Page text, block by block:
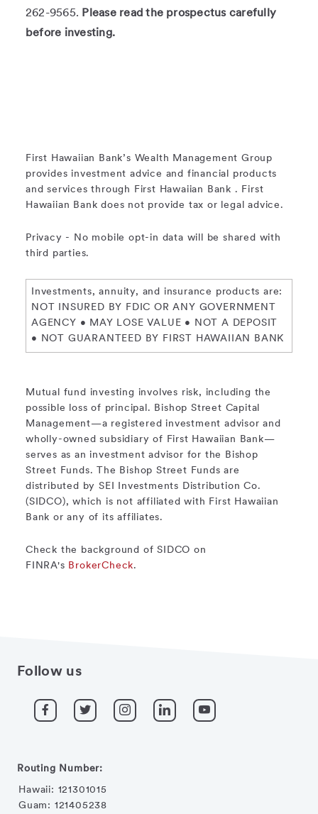
262-9565. Please read the prospectus carefully
before investing.
First Hawaiian Bank’s Wealth Management Group
provides investment advice and financial products
and services through First Hawaiian Bank . First
Hawaiian Bank does not provide tax or legal advice.
Privacy - No mobile opt-in data will be shared with
third parties.
Investments, annuity, and insurance products are:
NOT INSURED BY FDIC OR ANY GOVERNMENT
AGENCY • MAY LOSE VALUE • NOT A DEPOSIT
• NOT GUARANTEED BY FIRST HAWAIIAN BANK
Mutual fund investing involves risk, including the
possible loss of principal. Bishop Street Capital
Management—a registered investment advisor and
wholly-owned subsidiary of First Hawaiian Bank—
serves as an investment advisor for the Bishop
Street Funds. The Bishop Street Funds are
distributed by SEI Investments Distribution Co.
(SIDCO), which is not affiliated with First Hawaiian
Bank or any of its affiliates.
Check the background of SIDCO on
FINRA's BrokerCheck.
Follow us
Routing Number:
Hawaii: 121301015
Guam: 121405238